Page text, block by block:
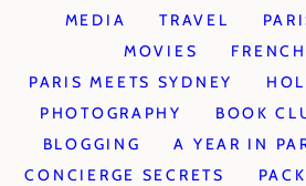
MEDIA
TRAVEL
MOVIES
PARIS MEETS SYDNEY
PHOTOGRAPHY
BOOK
BLOGGING
A YEAR IN
CONCIERGE SECRETS